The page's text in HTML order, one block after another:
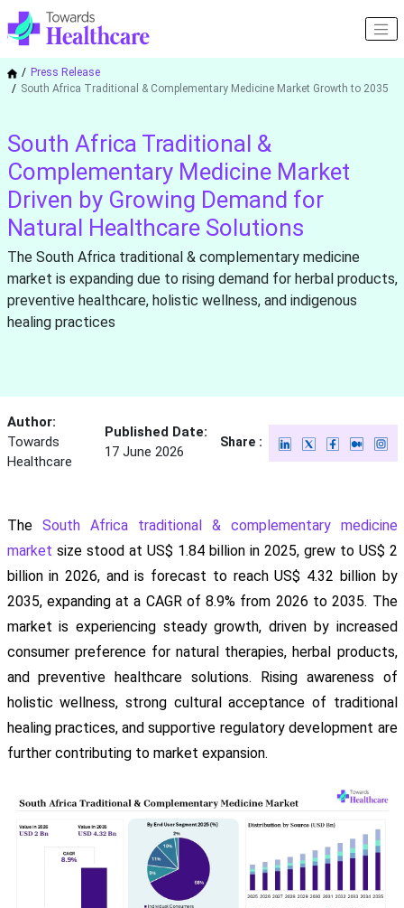
Press Release
South Africa Traditional & Complementary Medicine Market Growth to 2035
South Africa Traditional &
Complementary Medicine Market
Driven by Growing Demand for
Natural Healthcare Solutions
The South Africa traditional & complementary medicine
market is expanding due to rising demand for herbal products,
preventive healthcare, holistic wellness, and indigenous
healing practices
Author:
Towards
Healthcare
Published Date:
17 June 2026
Share :
The South Africa traditional & complementary medicine
market size stood at US$ 1.84 billion in 2025, grew to US$ 2
billion in 2026, and is forecast to reach US$ 4.32 billion by
2035, expanding at a CAGR of 8.9% from 2026 to 2035. The
market is experiencing steady growth, driven by increased
consumer preference for natural therapies, herbal products,
and preventive healthcare solutions. Rising awareness of
holistic wellness, strong cultural acceptance of traditional
healing practices, and supportive regulatory development are
further contributing to market expansion.